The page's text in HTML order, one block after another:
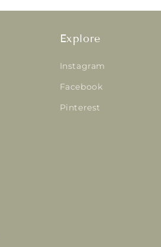
Explore
Instagram
Facebook
Pinterest